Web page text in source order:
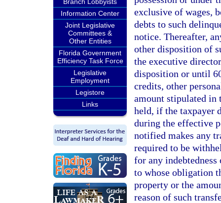
Information Center
Joint Legislative
Committees &
Other Entities
Florida Government
Efficiency Task Force
Legislative
Employment
Legistore
Links
exclusive of wages,
debts to such
notice. Thereafter,
other disposition of
the executive
disposition or until
credits, other
amount stipulated in
held, if the taxpayer
during the effective
notified makes any
required to be
for any
to whose obligation
property or the
reason of such